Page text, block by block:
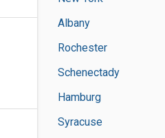
Albany
Rochester
Schenectady
Hamburg
Syracuse